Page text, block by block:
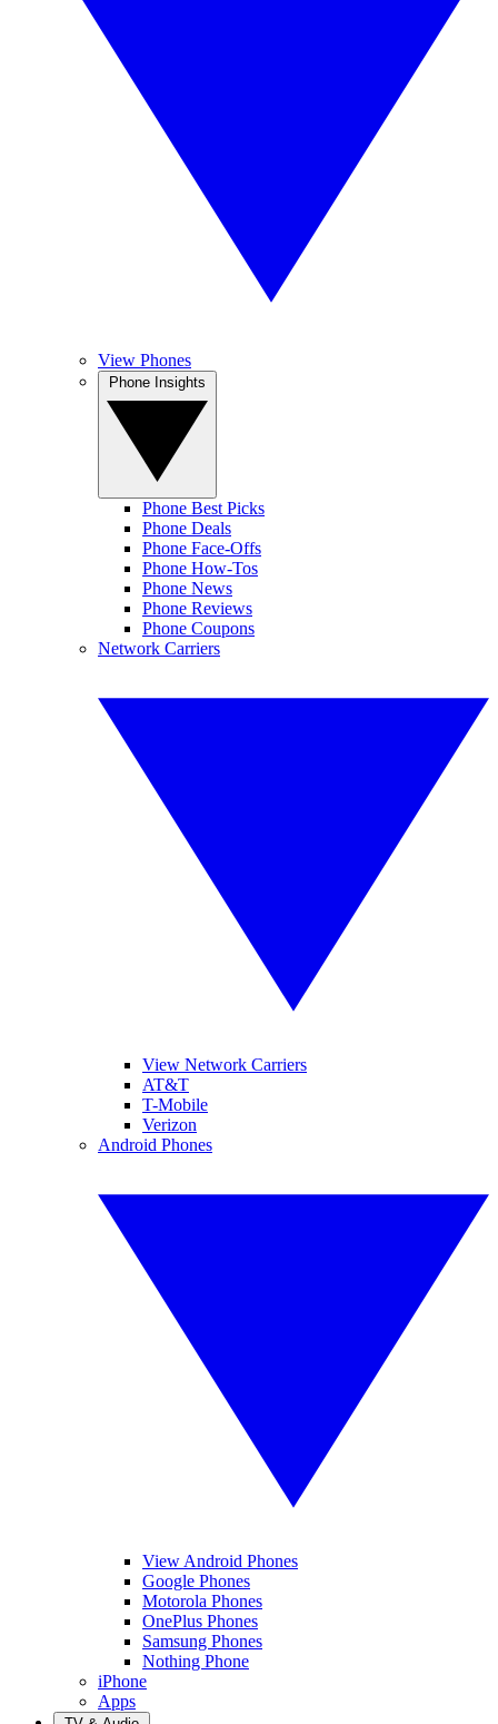
View Phones
Phone Best Picks
Phone Deals
Phone Face-Offs
Phone How-Tos
Phone News
Phone Reviews
Phone Coupons
Network Carriers
View Network Carriers
AT&T
T-Mobile
Verizon
Android Phones
View Android Phones
Google Phones
Motorola Phones
OnePlus Phones
Samsung Phones
Nothing Phone
iPhone
Apps